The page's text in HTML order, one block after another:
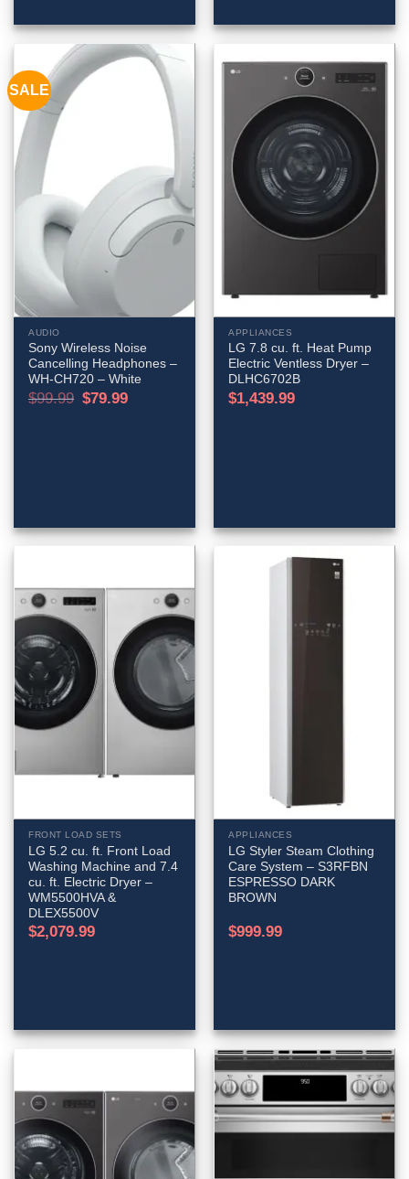
SALE
AUDIO
Sony Wireless Noise
Cancelling Headphones –
WH-CH720 – White
$99.99 Original
price
$79.99Current
APPLIANCES
LG 7.8 cu. ft. Heat Pump
Electric Ventless Dryer –
DLHC6702B
$1,439.99
FRONT LOAD SETS
LG 5.2 cu. ft. Front Load
Washing Machine and 7.4
cu. ft. Electric Dryer –
WM5500HVA &
DLEX5500V
$2,079.99
APPLIANCES
LG Styler Steam Clothing
Care System – S3RFBN
ESPRESSO DARK
BROWN
$999.99